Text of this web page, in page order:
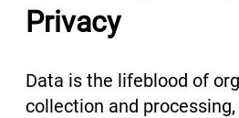
Privacy
Data is the lifeblood of
collection and